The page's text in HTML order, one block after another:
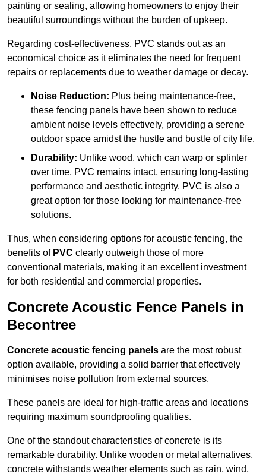
painting or sealing, allowing homeowners to enjoy their
beautiful surroundings without the burden of upkeep.
Regarding cost-effectiveness, PVC stands out as an
economical choice as it eliminates the need for frequent
repairs or replacements due to weather damage or decay.
Noise Reduction: Plus being maintenance-free,
these fencing panels have been shown to reduce
ambient noise levels effectively, providing a serene
outdoor space amidst the hustle and bustle of city life.
Durability: Unlike wood, which can warp or splinter
over time, PVC remains intact, ensuring long-lasting
performance and aesthetic integrity. PVC is also a
great option for those looking for maintenance-free
solutions.
Thus, when considering options for acoustic fencing, the
benefits of PVC clearly outweigh those of more
conventional materials, making it an excellent investment
for both residential and commercial properties.
Concrete Acoustic Fence Panels in
Becontree
Concrete acoustic fencing panels are the most robust
option available, providing a solid barrier that effectively
minimises noise pollution from external sources.
These panels are ideal for high-traffic areas and locations
requiring maximum soundproofing qualities.
One of the standout characteristics of concrete is its
remarkable durability. Unlike wooden or metal alternatives,
concrete withstands weather elements such as rain, wind,